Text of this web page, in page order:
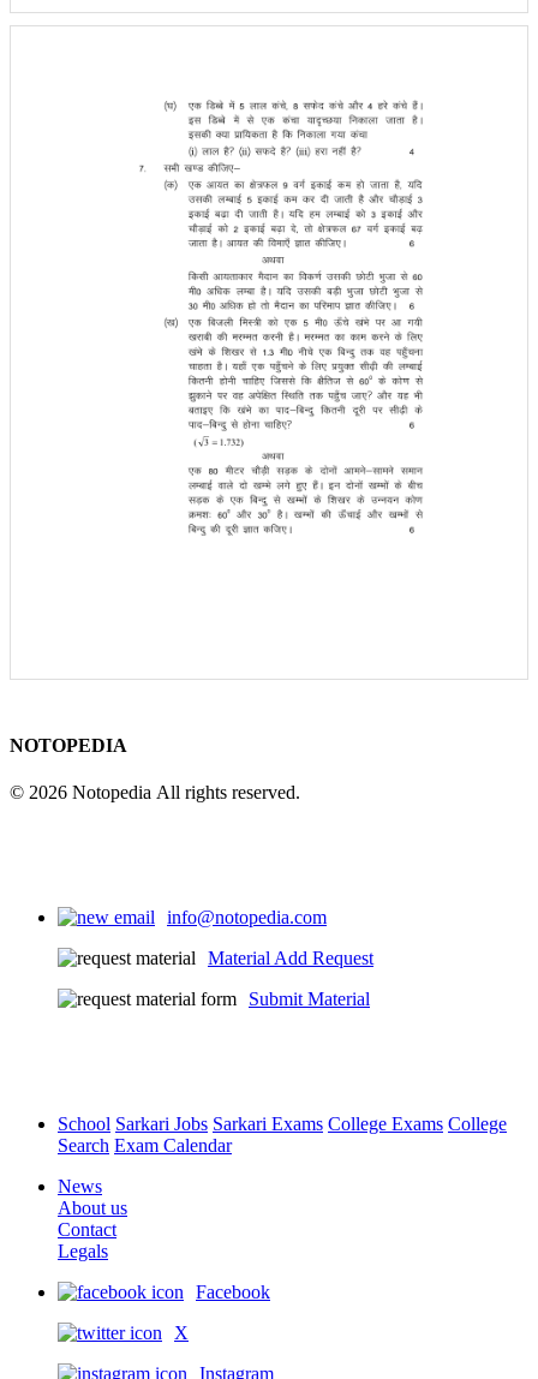
NOTOPEDIA
© 2026 Notopedia All rights reserved.
info@notopedia.com
Material Add Request
Submit Material
School Sarkari Jobs Sarkari Exams College Exams College
Search Exam Calendar
News
About us
Contact
Legals
Facebook
X
Instagram